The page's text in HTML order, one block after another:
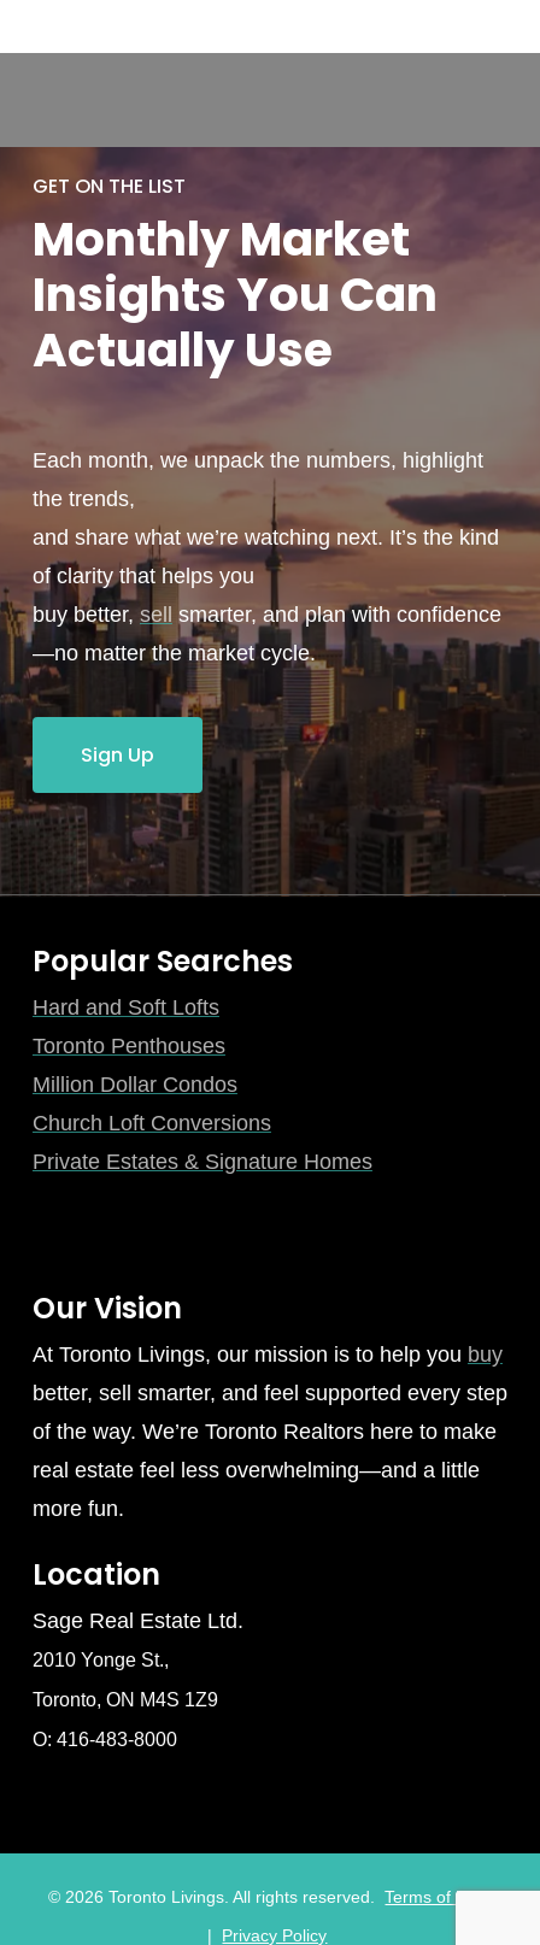
GET ON THE LIST
MonthlyMarket
Insights You Can
ActuallyUse
Each month, we unpack the numbers, highlight
the trends,
and share what we’re watching next. It’s the kind
of clarity that helps you
buy better, sell smarter, and plan with confidence
—no matter the market cycle.
Sign Up
Popular Searches
Hard and Soft Lofts
Toronto Penthouses
Million Dollar Condos
Church Loft Conversions
Private Estates & Signature Homes
Our Vision
At Toronto Livings, our mission is to help you buy
better, sell smarter, and feel supported every step
of the way. We’re Toronto Realtors here to make
real estate feel less overwhelming—and a little
more fun.
Location
Sage Real Estate Ltd.
2010 Yonge St.,
Toronto, ON M4S 1Z9
O: 416-483-8000
©2026 Toronto Livings. All rights reserved. Terms of Use
|
Privacy Policy